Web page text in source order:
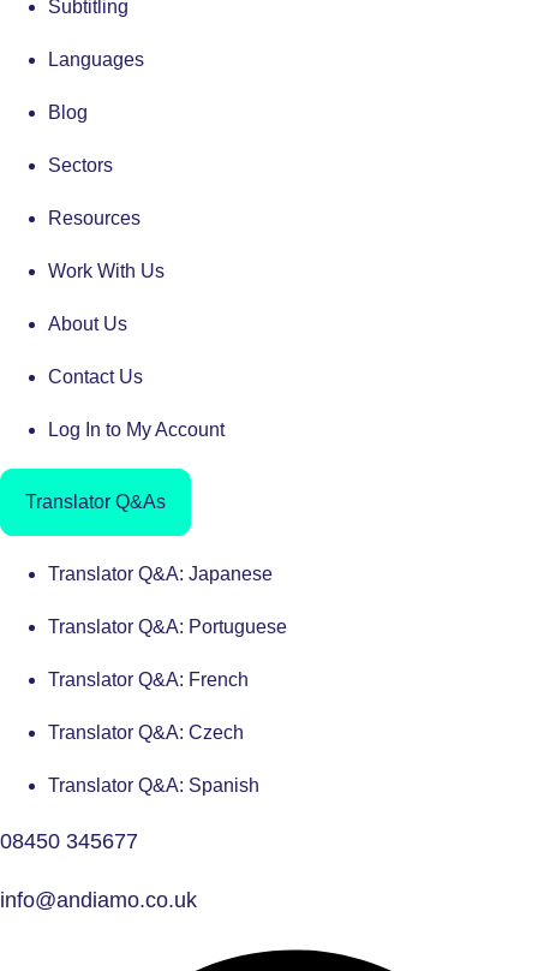
Subtitling
Languages
Blog
Sectors
Resources
Work With Us
About Us
Contact Us
Log In to My Account
Translator Q&As
Translator Q&A: Japanese
Translator Q&A: Portuguese
Translator Q&A: French
Translator Q&A: Czech
Translator Q&A: Spanish
08450 345677
info@andiamo.co.uk